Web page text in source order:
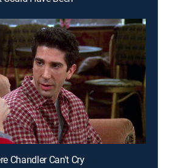
Chandler Can't Cry